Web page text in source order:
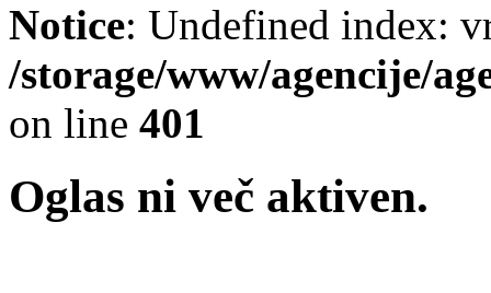
Notice: Undefined index:
/storage/www/agencije/
on line 401
Oglas ni več aktiven.